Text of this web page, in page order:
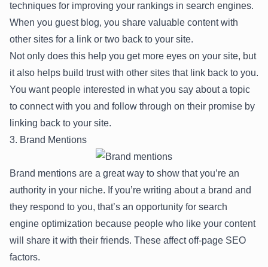
techniques for improving your rankings in search engines.
When you guest blog, you share valuable content with
other sites for a link or two back to your site.
Not only does this help you get more eyes on your site, but
it also helps build trust with other sites that link back to you.
You want people interested in what you say about a topic
to connect with you and follow through on their promise by
linking back to your site.
3. Brand Mentions
Brand mentions are a great way to show that you’re an
authority in your niche. If you’re writing about a brand and
they respond to you, that’s an opportunity for search
engine optimization because people who like your content
will share it with their friends. These affect off-page SEO
factors.